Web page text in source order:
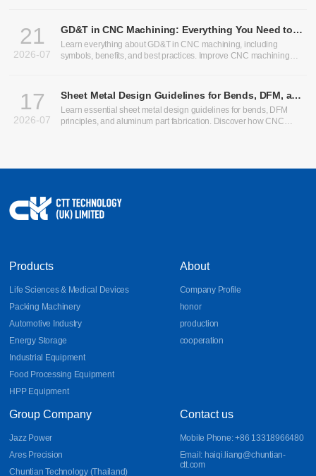
21
2026-07
GD&T in CNC Machining: Everything You Need to
Know
Learn everything about GD&T in CNC machining, including
symbols, benefits, and best practices. Improve CNC machining
17
2026-07
Sheet Metal Design Guidelines for Bends, DFM, and
Aluminum Parts
Learn essential sheet metal design guidelines for bends, DFM
principles, and aluminum part fabrication. Discover how CNC
Products
Life Sciences & Medical Devices
Packing Machinery
Automotive Industry
Energy Storage
Industrial Equipment
Food Processing Equipment
HPP Equipment
About
Company Profile
honor
production
cooperation
Group Company
Jazz Power
Ares Precision
Chuntian Technology (Thailand)
Contact us
Mobile Phone: +86 13318966480
Email: haiqi.liang@chuntian-
ctt.com